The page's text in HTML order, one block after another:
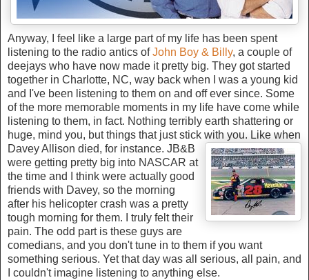
Anyway, I feel like a large part of my life has been spent
listening to the radio antics ofJohn Boy & Billy, a couple of
deejays who have now made it pretty big. They got started
together in Charlotte, NC, way back when I was a young kid
and I've been listening to them on and off ever since. Some
of the more memorable moments in my life have come while
listening to them, in fact. Nothing terribly earth shattering or
huge, mind you, but things that just stick with you. Like when
Davey Allison died, for instance. JB&B
were getting pretty big into NASCAR at
the time and I think were actually good
friends with Davey, so the morning
after his helicopter crash was a pretty
tough morning for them. I truly felt their
pain. The odd part is these guys are
comedians, and you don't tune in to them if you want
something serious. Yet that day was all serious, all pain, and
I couldn't imagine listening to anything else.